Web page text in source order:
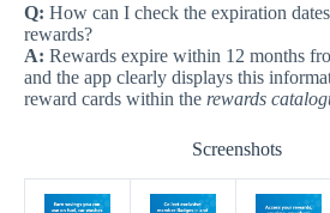
Q: How can I check the expiration
rewards?
A: Rewards expire within 12 months
and the app clearly displays this
reward cards within the rewards
Screenshots